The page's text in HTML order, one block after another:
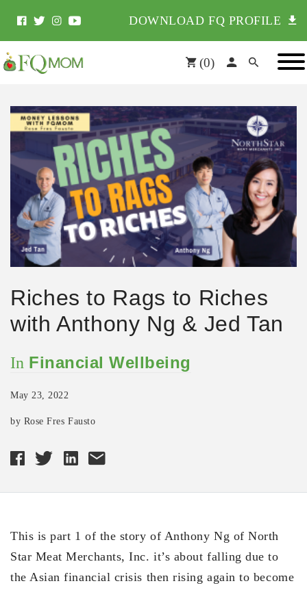
DOWNLOAD FQ PROFILE
(0)
Riches to Rags to Riches
with Anthony Ng & Jed Tan
In Financial Wellbeing
May 23, 2022
by Rose Fres Fausto
This is part 1 of the story of Anthony Ng of North
Star Meat Merchants, Inc. it’s about falling due to
the Asian financial crisis then rising again to become